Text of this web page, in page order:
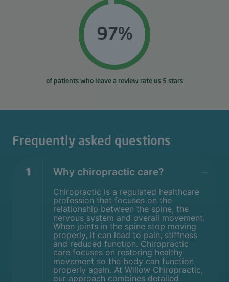
97%
of patients who leave a review rate us 5 stars
Frequently asked questions
1 Why chiropractic care?
Chiropractic is a regulated healthcare
profession that focuses on the
relationship between the spine, the
nervous system and overall movement.
When joints in the spine stop moving
properly, it can lead to pain, stiffness
and reduced function. Chiropractic
care focuses on restoring healthy
movement so the body can function
properly again. At Willow Chiropractic,
our approach combines detailed